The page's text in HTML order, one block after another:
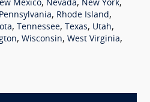
Mexico, Nevada, New York,
Pennsylvania, Rhode Island,
, Tennessee, Texas, Utah,
, Wisconsin, West Virginia,